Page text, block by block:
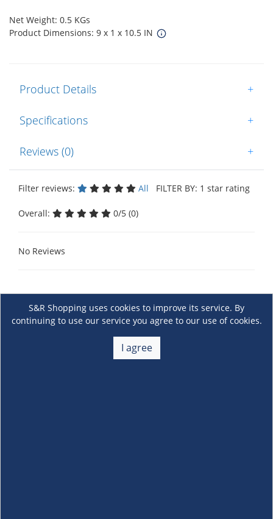
Net Weight: 0.5 KGs
Product Dimensions: 9 x 1 x 10.5 IN
Product Details +
Specifications +
Reviews (0) +
Filter reviews: All FILTER BY: 1 star rating
Overall: 0/5 (0)
No Reviews
S&R Shopping uses cookies to improve its service. By
continuing to use our service you agree to our use of cookies.
I agree